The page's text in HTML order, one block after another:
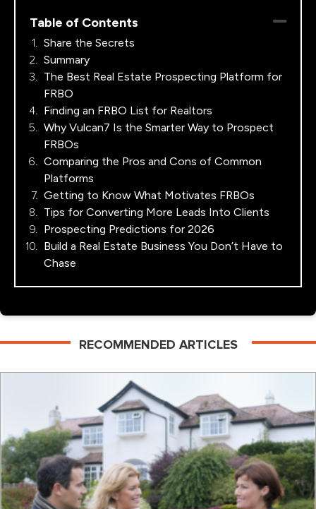
Table of Contents
Share the Secrets
Summary
The Best Real Estate Prospecting Platform for
FRBO
Finding an FRBO List for Realtors
Why Vulcan7 Is the Smarter Way to Prospect
FRBOs
Comparing the Pros and Cons of Common
Platforms
Getting to Know What Motivates FRBOs
Tips for Converting More Leads Into Clients
Prospecting Predictions for 2026
Build a Real Estate Business You Don’t Have to
Chase
RECOMMENDED ARTICLES